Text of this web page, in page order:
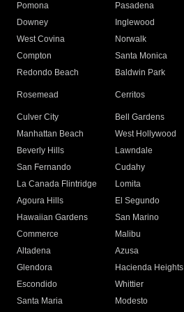
Pomona
Pasadena
Downey
Inglewood
West Covina
Norwalk
Compton
Santa Monica
Redondo Beach
Baldwin Park
Rosemead Cerritos
Culver City
Bell Gardens
Manhattan Beach
West Hollywood
Beverly Hills
Lawndale
San Fernando
Cudahy
La Canada Flintridge
Lomita
Agoura Hills
El Segundo
Hawaiian Gardens
San Marino
Commerce
Malibu
Altadena
Azusa
Glendora
Hacienda Heights
Escondido
Whittier
Santa Maria
Modesto